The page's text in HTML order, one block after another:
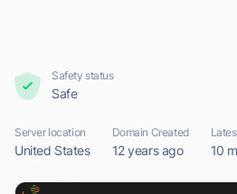
Safety status
Safe
Server location
United States
Domain Created
12 years ago 10